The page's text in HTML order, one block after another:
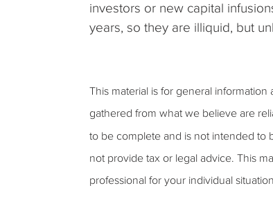
investors or new capital
years, so they are illiquid, but
This material is for general
gathered from what we believe are
to be complete and is not intended to
not provide tax or legal advice. This
professional for your individual